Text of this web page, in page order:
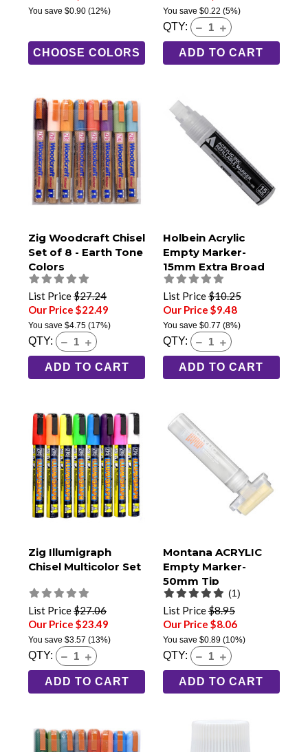
You save $0.90 (12%)
CHOOSE COLORS
You save $0.22 (5%)
QTY:
ADD TO CART
Zig Woodcraft Chisel
Set of 8 - Earth Tone
Colors
List Price$27.24
Our Price $22.49
You save $4.75 (17%)
QTY:
ADD TO CART
Holbein Acrylic
Empty Marker-
15mm Extra Broad
Tip
List Price$10.25
Our Price $9.48
You save $0.77 (8%)
QTY:
ADD TO CART
Zig Illumigraph
Chisel Multicolor Set
List Price$27.06
Our Price $23.49
You save $3.57 (13%)
QTY:
ADD TO CART
Montana ACRYLIC
Empty Marker-
50mm Tip
(1)
List Price$8.95
Our Price $8.06
You save $0.89(10%)
QTY:
ADD TO CART